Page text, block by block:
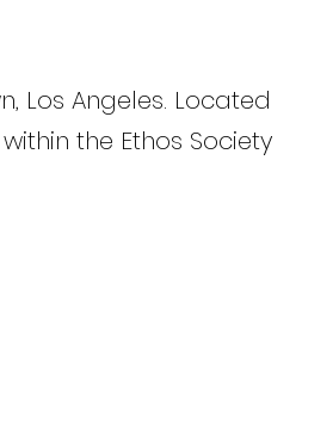
Los Angeles. Located
the Ethos Society